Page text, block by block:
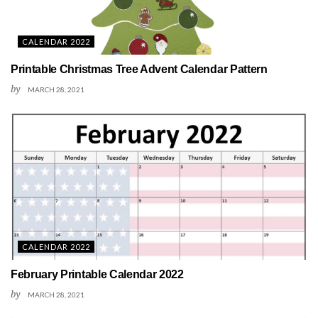
CALENDAR 2022
Printable Christmas Tree Advent Calendar Pattern
by MARCH 28, 2021
CALENDAR 2022
February Printable Calendar 2022
by MARCH 28, 2021